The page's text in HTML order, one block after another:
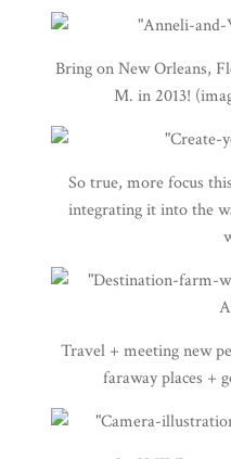
Bring on New Orleans,
M. in 2013!
So true, more focus
integrating it into the
Travel + meeting new
faraway places +